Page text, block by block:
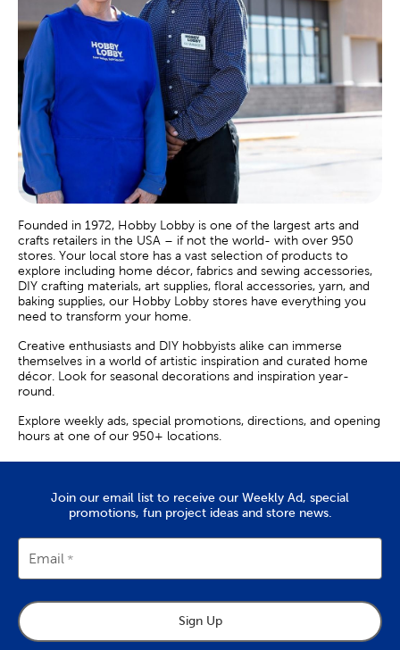
Founded in 1972, Hobby Lobby is one of the largest arts and
crafts retailers in the USA – if not the world- with over 950
stores. Your local store has a vast selection of products to
explore including home décor, fabrics and sewing accessories,
DIY crafting materials, art supplies, floral accessories, yarn, and
baking supplies, our Hobby Lobby stores have everything you
need to transform your home.
Creative enthusiasts and DIY hobbyists alike can immerse
themselves in a world of artistic inspiration and curated home
décor. Look for seasonal decorations and inspiration year-
round.
Explore weekly ads, special promotions, directions, and opening
hours at one of our 950+ locations.
Join our email list to receive our Weekly Ad, special
promotions, fun project ideas and store news.
Email
Sign Up